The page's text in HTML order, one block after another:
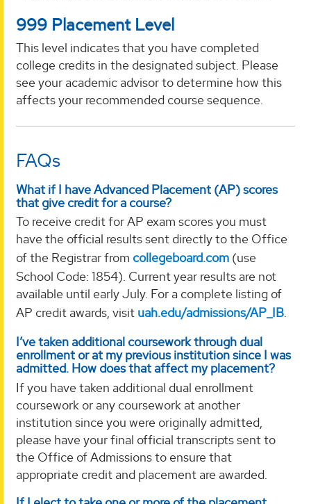
999 Placement Level
This level indicates that you have completed
college credits in the designated subject. Please
see your academic advisor to determine how this
affects your recommended course sequence.
FAQs
What if I have Advanced Placement (AP) scores
that give credit for a course?
To receive credit for AP exam scores you must
have the official results sent directly to the Office
of the Registrar from collegeboard.com (use
School Code: 1854). Current year results are not
available until early July. For a complete listing of
AP credit awards, visit uah.edu/admissions/AP_IB.
I’ve taken additional coursework through dual
enrollment or at my previous institution since I was
admitted. How does that affect my placement?
If you have taken additional dual enrollment
coursework or any coursework at another
institution since you were originally admitted,
please have your final official transcripts sent to
the Office of Admissions to ensure that
appropriate credit and placement are awarded.